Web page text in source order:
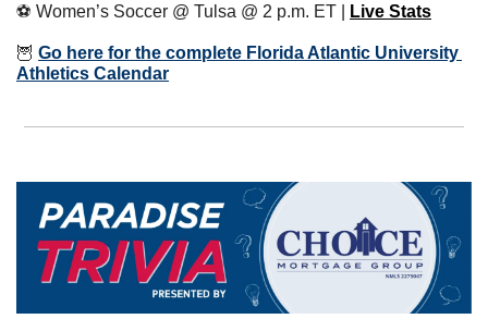
⚽️ Women’s Soccer @ Tulsa @ 2 p.m. ET | Live Stats
🦉 Go here for the complete Florida Atlantic University
Athletics Calendar